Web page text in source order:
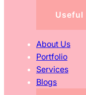
Useful
About Us
Portfolio
Services
Blogs